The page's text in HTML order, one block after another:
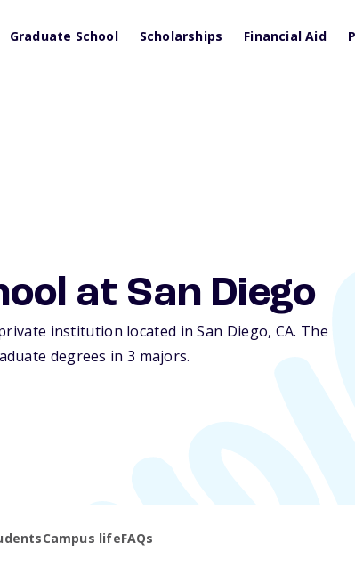
Graduate School Scholarships Financial Aid
at San Diego
institution located in San Diego, CA. The
degrees in 3 majors.
Campus lifeFAQs